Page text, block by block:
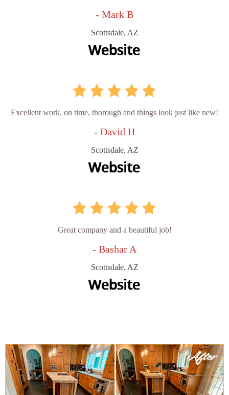
- Mark B
Scottsdale, AZ
Excellent work, on time, thorough and things look just like new!
- David H
Scottsdale, AZ
Great company and a beautiful job!
- Bashar A
Scottsdale, AZ